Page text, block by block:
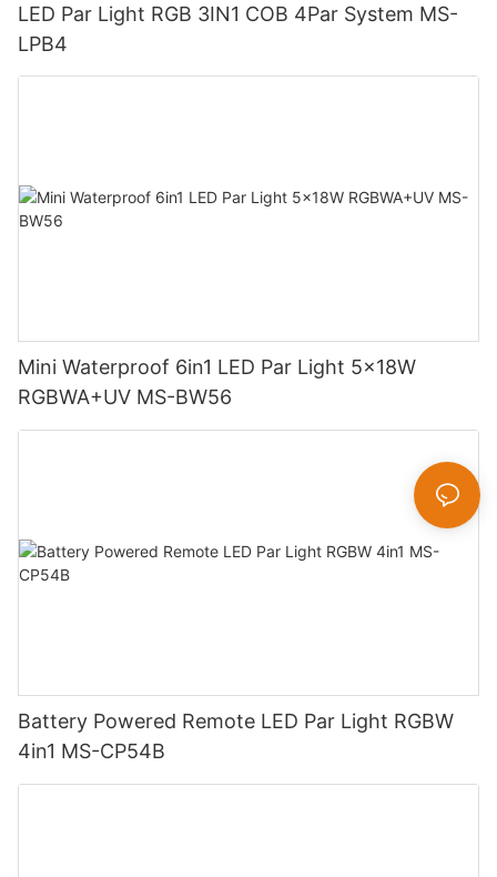
LED Par Light RGB 3IN1 COB 4Par System MS-
LPB4
Mini Waterproof 6in1 LED Par Light 5x18W
RGBWA+UV MS-BW56
Battery Powered Remote LED Par Light RGBW
4in1 MS-CP54B